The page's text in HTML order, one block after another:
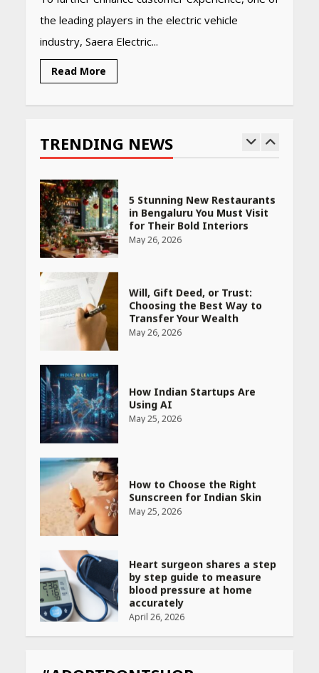
the leading players in the electric vehicle
industry, Saera Electric...
Read More
TRENDING NEWS
PCOS Symptoms Every
Woman Should Know
April 16, 2026
May 27, 2026
5 Stunning New Restaurants
in Bengaluru You Must Visit
for Their Bold Interiors
May 26, 2026
Will, Gift Deed, or Trust:
Choosing the Best Way to
Transfer Your Wealth
May 26, 2026
How Indian Startups Are
Using AI
May 25, 2026
How to Choose the Right
Sunscreen for Indian Skin
May 25, 2026
Heart surgeon shares a step
by step guide to measure
blood pressure at home
accurately
April 26, 2026